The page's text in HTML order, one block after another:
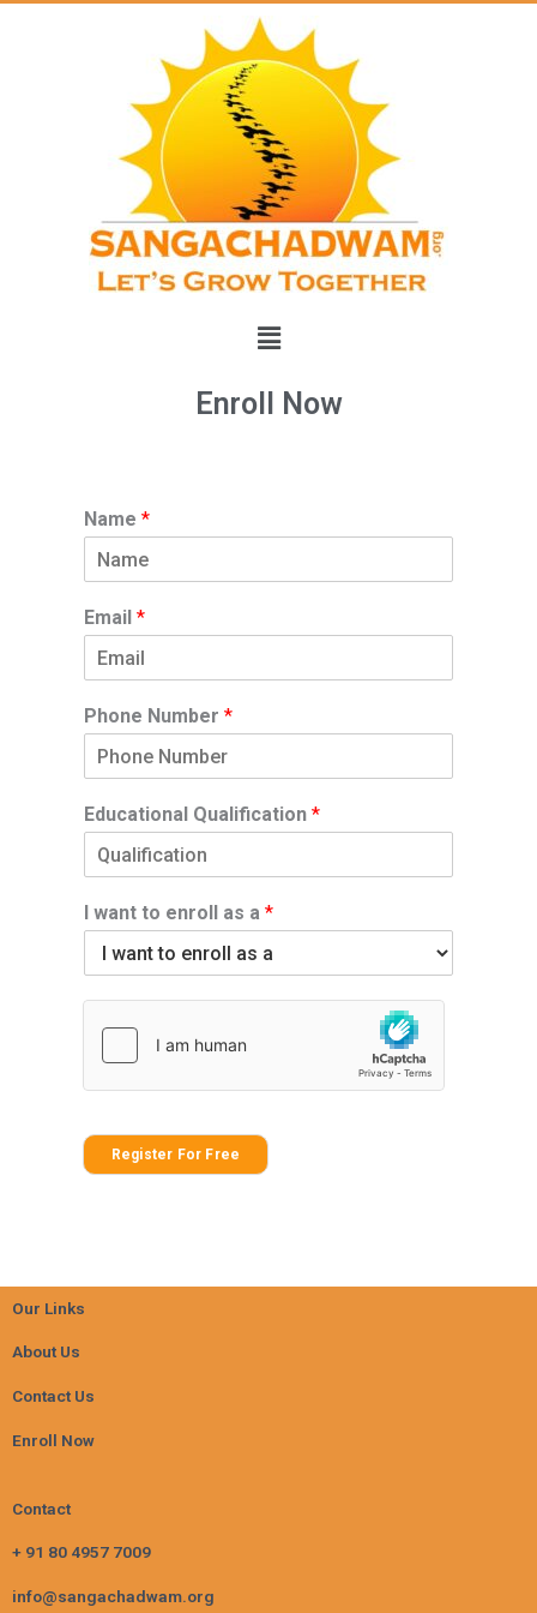
Menu
Enroll Now
Name *
Email *
Phone Number *
Educational Qualification *
I want to enroll as a *
Register For Free
Our Links
About Us
Contact Us
Enroll Now
Contact
+ 91 80 4957 7009
info@sangachadwam.org